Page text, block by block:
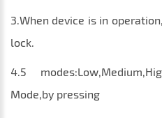
3.When device is in
lock.
4.5
Mode,by pressing